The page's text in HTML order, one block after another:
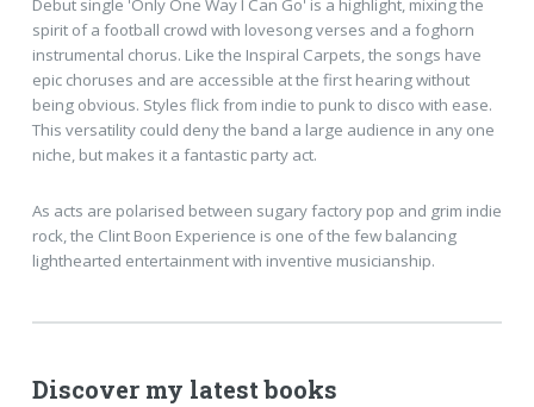
Debut single 'Only One Way I Can Go' is a highlight, mixing the
spirit of a football crowd with lovesong verses and a foghorn
instrumental chorus. Like the Inspiral Carpets, the songs have
epic choruses and are accessible at the first hearing without
being obvious. Styles flick from indie to punk to disco with ease.
This versatility could deny the band a large audience in any one
niche, but makes it a fantastic party act.
As acts are polarised between sugary factory pop and grim indie
rock, the Clint Boon Experience is one of the few balancing
lighthearted entertainment with inventive musicianship.
Discover my latest books